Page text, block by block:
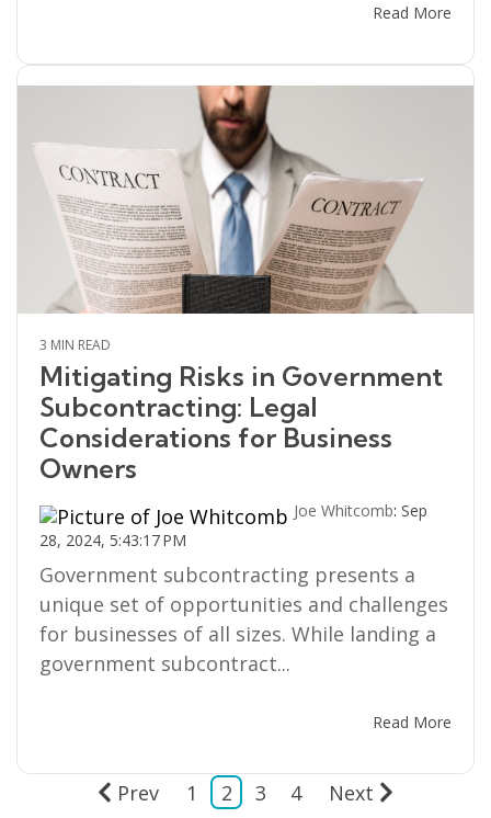
Read More
3 MIN READ
Mitigating Risks in Government
Subcontracting: Legal
Considerations for Business
Owners
Joe Whitcomb: Sep
28, 2024, 5:43:17 PM
Government subcontracting presents a
unique set of opportunities and challenges
for businesses of all sizes. While landing a
government subcontract...
Read More
Prev 1 2 3 4 Next